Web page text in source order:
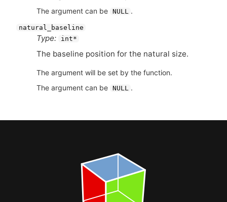
The argument can be NULL .
natural_baseline
Type: int*
The baseline position for the natural size.
The argument will be set by the function.
The argument can be NULL .